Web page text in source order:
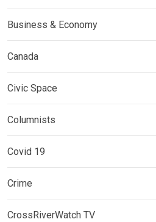
Business & Economy
Canada
Civic Space
Columnists
Covid 19
Crime
CrossRiverWatch TV